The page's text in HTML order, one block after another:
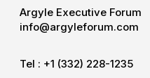
Argyle Executive Forum
info@argyleforum.com
Tel : +1 (332) 228-1235